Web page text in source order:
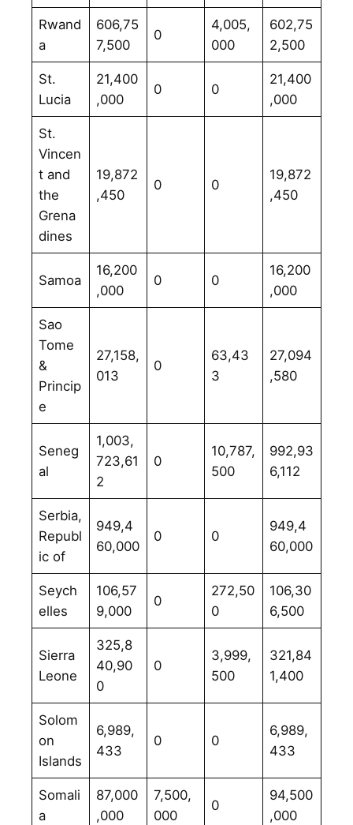
Rwand
a
606,75
7,500
0
4,005,
000
602,75
2,500
St.
Lucia
21,400
,000
0 0
21,400
,000
St.
Vincen
t and
the
Grena
dines
19,872
,450
0 0
19,872
,450
Samoa
16,200
,000
0 0
16,200
,000
Sao
Tome
&
Princip
e
27,158,
013
0
63,43
3
27,094
,580
Seneg
al
1,003,
723,61
2
0
10,787,
500
992,93
6,112
Serbia,
Republ
ic of
949,4
60,000
0 0
949,4
60,000
Seych
elles
106,57
9,000
0
272,50
0
106,30
6,500
Sierra
Leone
325,8
40,90
0
0
3,999,
500
321,84
1,400
Solom
on
Islands
6,989,
433
0 0
6,989,
433
Somali
a
87,000
,000
7,500,
000
0
94,500
,000